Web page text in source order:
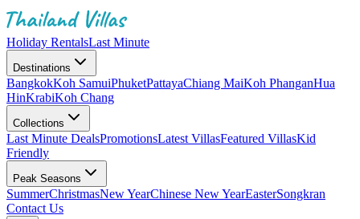
Holiday RentalsLast Minute
Destinations
BangkokKoh SamuiPhuketPattayaChiang MaiKoh PhanganHua
HinKrabiKoh Chang
Collections
Last Minute DealsPromotionsLatest VillasFeatured VillasKid
Friendly
Peak Seasons
SummerChristmasNew YearChinese New YearEasterSongkran
Contact Us